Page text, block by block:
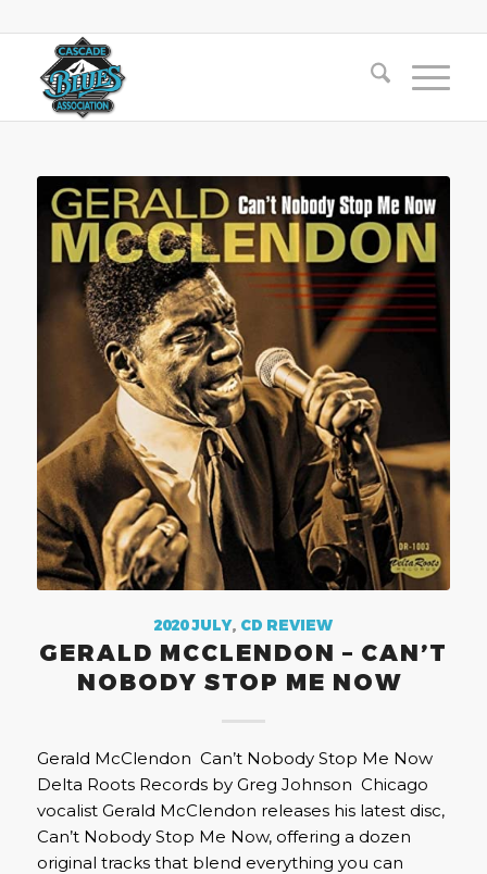
2020 JULY, CD REVIEW
GERALD MCCLENDON – CAN’T
NOBODY STOP ME NOW
Gerald McClendon Can’t Nobody Stop Me Now
Delta Roots Records by Greg Johnson Chicago
vocalist Gerald McClendon releases his latest disc,
Can’t Nobody Stop Me Now, offering a dozen
original tracks that blend everything you can